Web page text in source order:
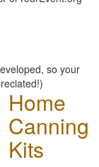
so your
Home
Canning
Kits